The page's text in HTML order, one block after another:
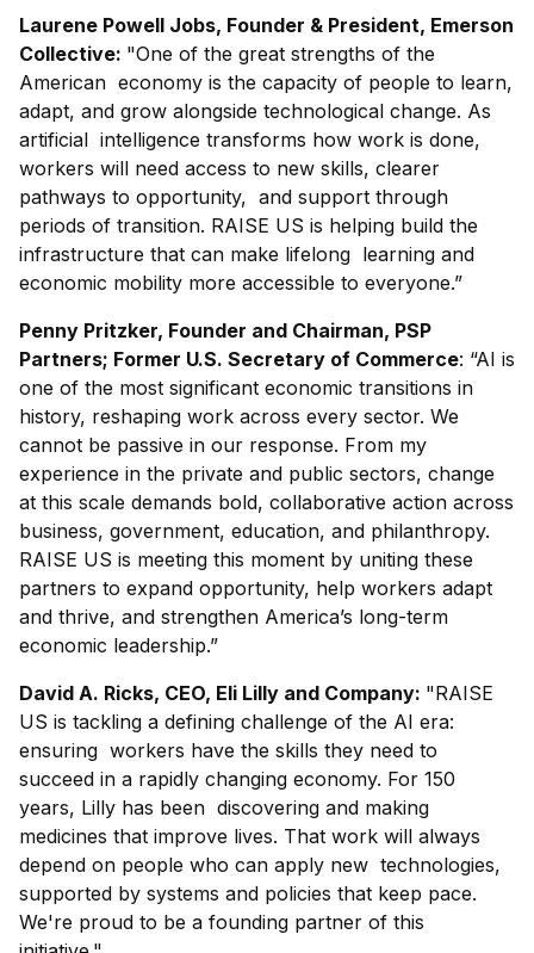
Laurene Powell Jobs, Founder & President, Emerson
Collective: "One of the great strengths of the
American economy is the capacity of people to learn,
adapt, and grow alongside technological change. As
artificial intelligence transforms how work is done,
workers will need access to new skills, clearer
pathways to opportunity, and support through
periods of transition. RAISE US is helping build the
infrastructure that can make lifelong learning and
economic mobility more accessible to everyone.”
Penny Pritzker, Founder and Chairman, PSP
Partners; Former U.S. Secretary of Commerce: “AI is
one of the most significant economic transitions in
history, reshaping work across every sector. We
cannot be passive in our response. From my
experience in the private and public sectors, change
at this scale demands bold, collaborative action across
business, government, education, and philanthropy.
RAISE US is meeting this moment by uniting these
partners to expand opportunity, help workers adapt
and thrive, and strengthen America’s long-term
economic leadership.”
David A. Ricks, CEO, Eli Lilly and Company: "RAISE
US is tackling a defining challenge of the AI era:
ensuring workers have the skills they need to
succeed in a rapidly changing economy. For 150
years, Lilly has been discovering and making
medicines that improve lives. That work will always
depend on people who can apply new technologies,
supported by systems and policies that keep pace.
We're proud to be a founding partner of this